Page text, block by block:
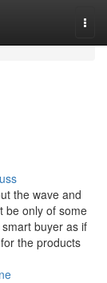
the wave and
be only of some
buyer as if
the products